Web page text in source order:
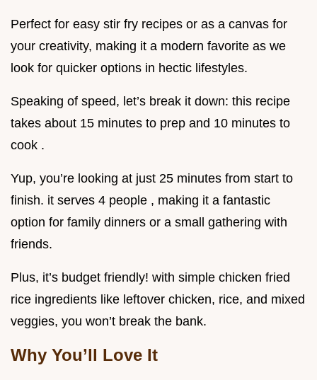
Perfect for easy stir fry recipes or as a canvas for
your creativity, making it a modern favorite as we
look for quicker options in hectic lifestyles.
Speaking of speed, let’s break it down: this recipe
takes about 15 minutes to prep and 10 minutes to
cook .
Yup, you’re looking at just 25 minutes from start to
finish. it serves 4 people , making it a fantastic
option for family dinners or a small gathering with
friends.
Plus, it’s budget friendly! with simple chicken fried
rice ingredients like leftover chicken, rice, and mixed
veggies, you won’t break the bank.
Why You’ll Love It